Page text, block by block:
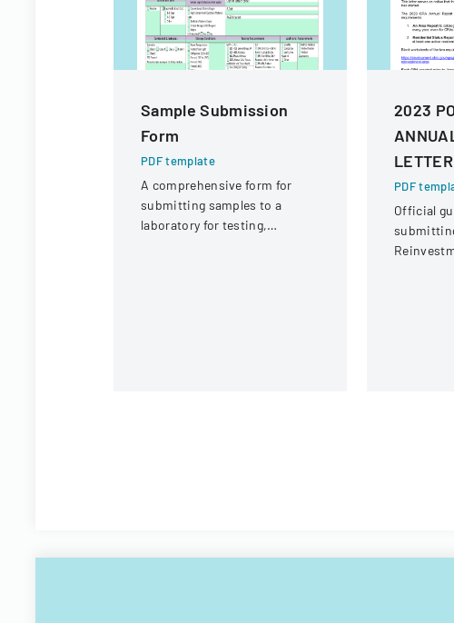
Sample Submission
Form
PDF template
A comprehensive form for
submitting samples to a
laboratory for testing,
2023
LETTER
PDF
Official